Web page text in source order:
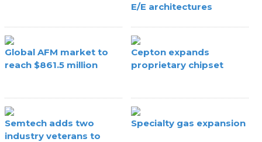
E/E architectures
Global AFM market to
reach $861.5 million
Cepton expands
proprietary chipset
Semtech adds two
industry veterans to
Specialty gas expansion